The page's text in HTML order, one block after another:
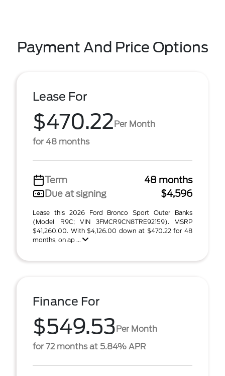
Payment And Price Options
Lease For
$470.22Per Month
for 48 months
Term
48 months
Due at signing
$4,596
Lease this 2026 Ford Bronco Sport Outer Banks
(Model R9C; VIN 3FMCR9CN8TRE92159). MSRP
$41,260.00. With $4,126.00 down at $470.22 for 48
months, on ap ...
Finance For
$549.53Per Month
for 72 months at 5.84% APR